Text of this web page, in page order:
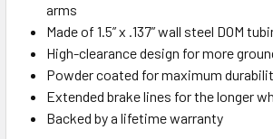
arms
Made of 1.5” x .137” wall steel DOM
High-clearance design for more
Powder coated for maximum
Extended brake lines for the longer
Backed by a lifetime warranty